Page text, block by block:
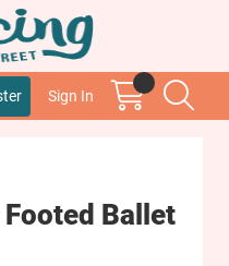
Sign In
Ballet